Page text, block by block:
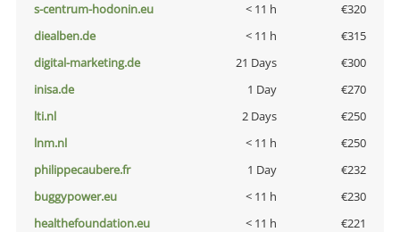
s-centrum-hodonin.eu
< 11 h
€320
diealben.de
< 11 h
€315
digital-marketing.de
21 Days
€300
inisa.de
1 Day
€270
lti.nl
2 Days
€250
lnm.nl
< 11 h
€250
philippecaubere.fr
1 Day
€232
buggypower.eu
< 11 h
€230
healthefoundation.eu
< 11 h
€221